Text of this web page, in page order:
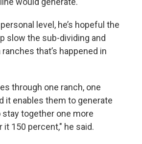
level, he’s hopeful the
slow the sub-dividing and
that’s happened in
through one ranch, one
it enables them to generate
together one more
it 150 percent," he said.